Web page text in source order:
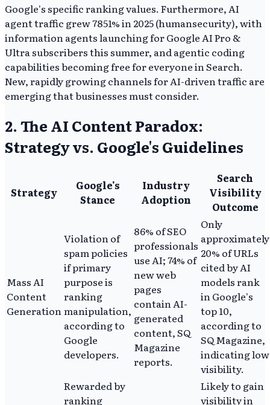
Google's specific ranking values. Furthermore, AI
agent traffic grew 7851% in 2025 (humansecurity), with
information agents launching for Google AI Pro &
Ultra subscribers this summer, and agentic coding
capabilities becoming free for everyone in Search.
New, rapidly growing channels for AI-driven traffic are
emerging that businesses must consider.
2. The AI Content Paradox:
Strategy vs. Google's Guidelines
Strategy
Google's
Stance
Industry
Adoption
Search
Visibility
Outcome
Mass AI
Content
Generation
Violation of
spam policies
if primary
purpose is
ranking
manipulation,
according to
Google
developers.
86% of SEO
professionals
use AI; 74% of
new web
pages
contain AI-
generated
content, SQ
Magazine
reports.
Only
approximately
20% of URLs
cited by AI
models rank
in Google's
top 10,
according to
SQ Magazine,
indicating low
visibility.
Rewarded by
ranking
Likely to gain
visibility in